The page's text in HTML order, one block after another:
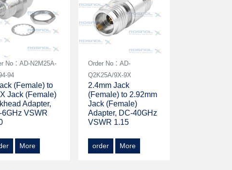
No：AD-N2M25A-
94
(Female) to
Jack (Female)
Adapter,
6GHz VSWR
More
Order No：AD-
Q2K25A/9X-9X
2.4mm Jack
(Female) to 2.92mm
Jack (Female)
Adapter, DC-40GHz
VSWR 1.15
order More